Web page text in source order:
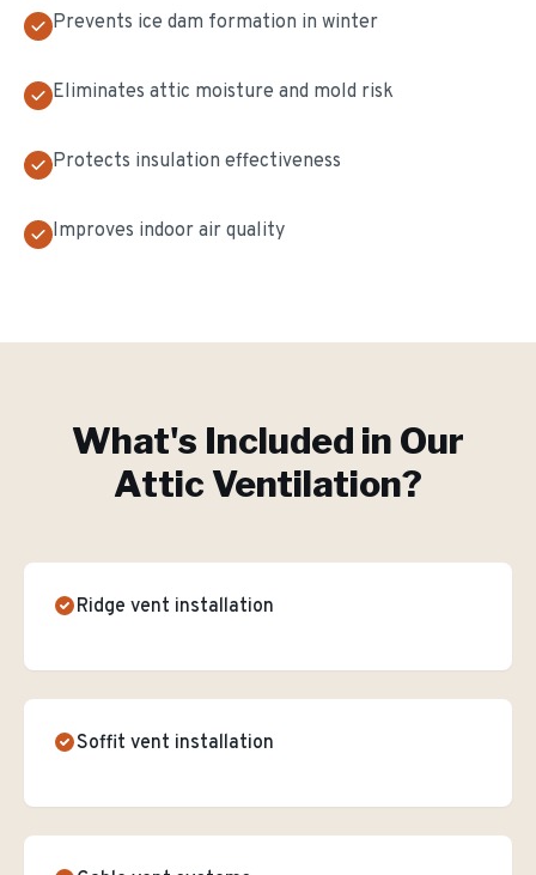
Prevents ice dam formation in winter
Eliminates attic moisture and mold risk
Protects insulation effectiveness
Improves indoor air quality
What's Included in Our
Attic Ventilation?
Ridge vent installation
Soffit vent installation